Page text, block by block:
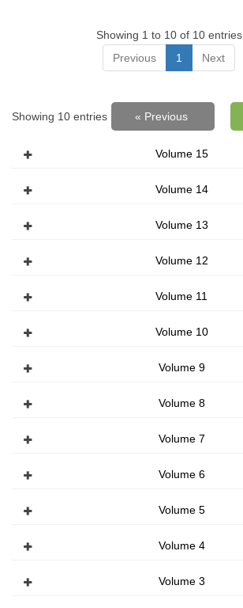
Showing 1 to 10 of 10 entries
Previous
1 Next
Showing 10 entries « Previous
Volume 15
Volume 14
Volume 13
Volume 12
Volume 11
Volume 10
Volume 9
Volume 8
Volume 7
Volume 6
Volume 5
Volume 4
Volume 3